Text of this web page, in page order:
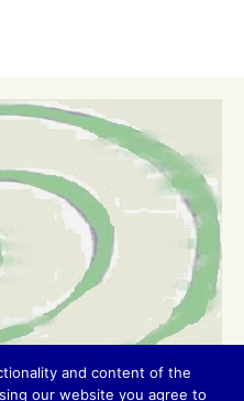
and content of the
our website you agree to